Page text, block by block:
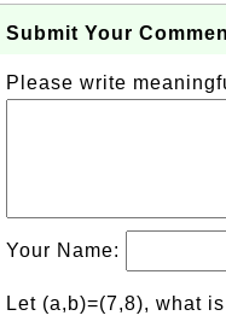
Submit Your
Please write
Your Name:
Let (a,b)=(7,8), what